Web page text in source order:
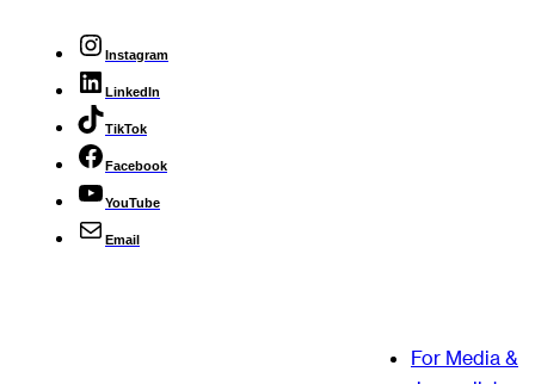
Instagram
LinkedIn
TikTok
Facebook
YouTube
Email
For Media &